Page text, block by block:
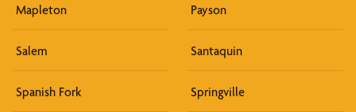
Mapleton Payson
Salem Santaquin
Spanish Fork Springville